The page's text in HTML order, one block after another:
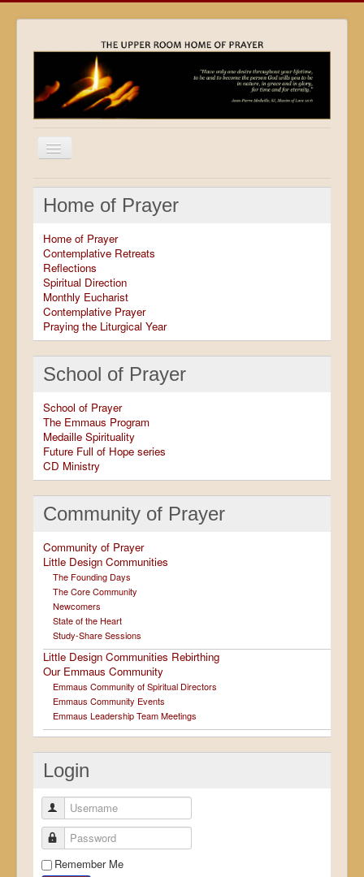
Home
Locations
Resources
Movies
Outreach
Contact
Calendar
Home of Prayer
Home of Prayer
Contemplative Retreats
Reflections
Spiritual Direction
Monthly Eucharist
Contemplative Prayer
Praying the Liturgical Year
School of Prayer
School of Prayer
The Emmaus Program
Medaille Spirituality
Future Full of Hope series
CD Ministry
Community of Prayer
Community of Prayer
Little Design Communities
The Founding Days
The Core Community
Newcomers
State of the Heart
Study-Share Sessions
Little Design Communities Rebirthing
Our Emmaus Community
Emmaus Community of Spiritual Directors
Emmaus Community Events
Emmaus Leadership Team Meetings
Login
Username
Password
Remember Me